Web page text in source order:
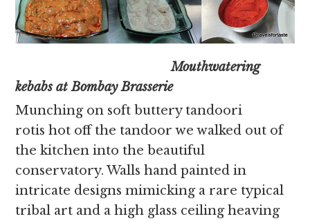
Mouthwatering
kebabs at Bombay Brasserie
Munching on soft buttery tandoori
rotis hot off the tandoor we walked out of
the kitchen into the beautiful
conservatory. Walls hand painted in
intricate designs mimicking a rare typical
tribal art and a high glass ceiling heaving